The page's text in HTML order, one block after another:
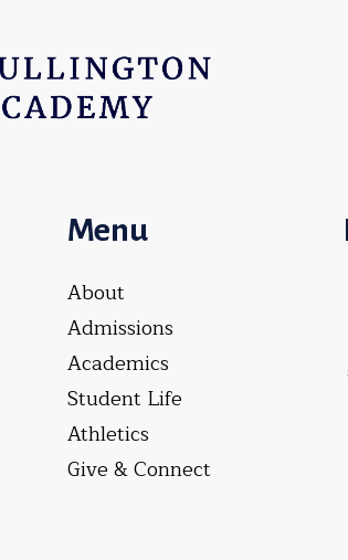
Menu
About
Admissions
Academics
Student Life
Athletics
Give & Connect